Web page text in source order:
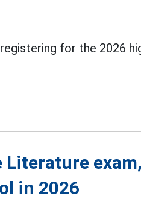
for the 2026
exam,
in 2026